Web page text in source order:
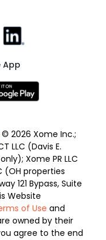
App
© 2026 Xome Inc.;
LLC (Davis E.
Xome PR LLC
(OH properties
121 Bypass, Suite
Website
of Use and
owned by their
agree to the end